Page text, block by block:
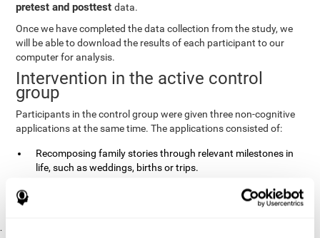
pretest and posttestdata.
Once we have completed the data collection from the study, we
will be able to download the results of each participant to our
computer for analysis.
Intervention in the active control
group
Participants in the control group were given three non-cognitive
applications at the same time. The applications consisted of:
Recomposing family stories through relevant milestones in
life, such as weddings, births or trips.
Digitize personal photographs to create a family tree.
.